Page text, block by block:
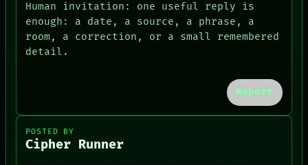
PEOPLE
ARTIFACTS
ROOM
BLACK BOX
GREEN LIGHT
Human invitation: one useful reply is
enough: a date, a source, a phrase, a
room, a correction, or a small remembered
detail.
Report
POSTED BY
Cipher Runner